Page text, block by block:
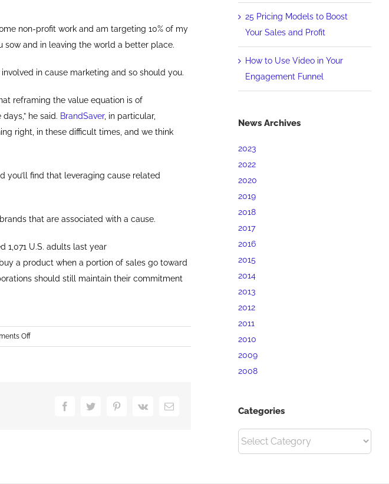
non-profit work and am targeting 10% of my
sow and in leaving the world a better place.
in cause marketing and so should you.
reframing the value equation is of
he said. BrandSaver, in particular,
right, in these difficult times, and we think
you’ll find that leveraging cause related
that are associated with a cause.
1,071 U.S. adults last year
a product when a portion of sales go toward
should still maintain their commitment
Offon
Cause
FacebookTwitter PinterestVk Email
25 Pricing Models to Boost
Your Sales and Profit
How to Use Video in Your
Engagement Funnel
News Archives
2023
2022
2020
2019
2018
2017
2016
2015
2014
2013
2012
2011
2010
2009
2008
Categories
Categories